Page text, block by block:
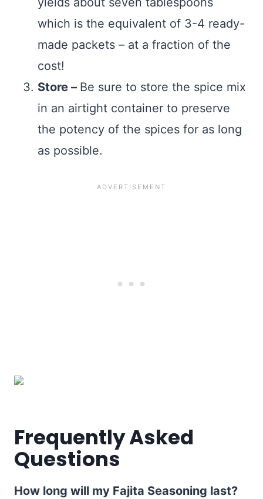
which is the equivalent of 3-4 ready-
made packets – at a fraction of the
cost!
Store – Be sure to store the spice mix
in an airtight container to preserve
the potency of the spices for as long
as possible.
Frequently Asked
Questions
How long will my Fajita Seasoning last?